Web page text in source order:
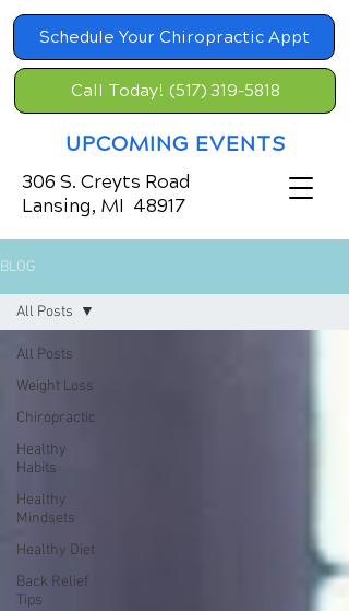
Schedule Your Chiropractic Appt
UPCOMING EVENTS
Call Today! (517) 319-5818
306 S. Creyts Road
Lansing, MI 48917
BLOG
All Posts
Weight Loss
Chiropractic
Healthy
Habits
Healthy
Mindsets
Healthy Diet
Back Relief
Tips
All Posts